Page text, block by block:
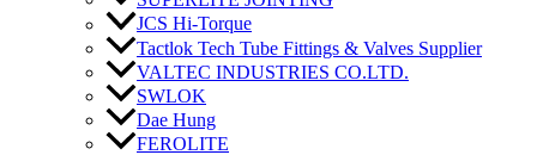
JCS Hi-Torque
Tactlok Tech Tube Fittings & Valves Supplier
VALTEC INDUSTRIES CO.LTD.
SWLOK
Dae Hung
FEROLITE